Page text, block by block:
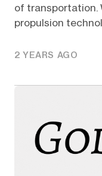
of transportation.
propulsion
2 YEARS AGO